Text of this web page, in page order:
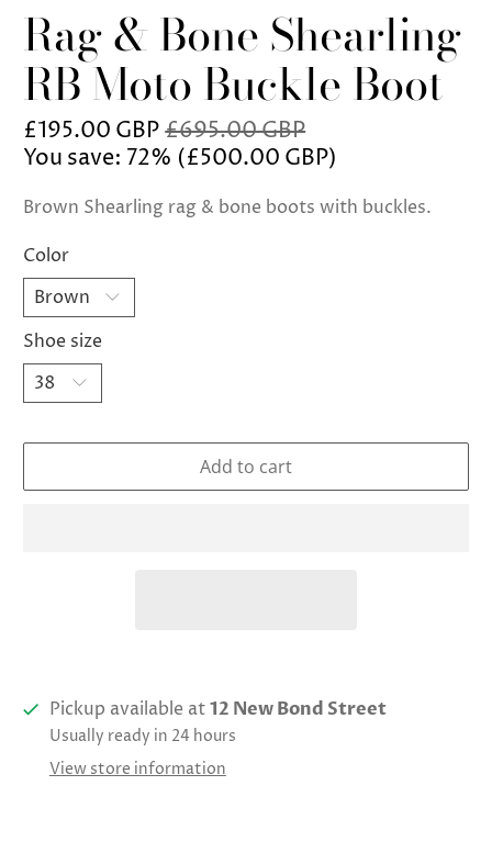
Rag & Bone Shearling
RB Moto Buckle Boot
£195.00 GBP£695.00 GBP
You save: 72% (£500.00 GBP)
Brown Shearling rag & bone boots with buckles.
Color
Shoe size
Add to cart
Pickup available at12 New Bond Street
Usually ready in 24 hours
View store information